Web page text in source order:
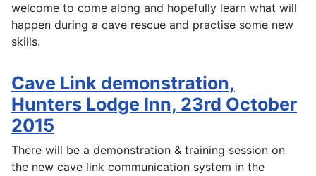
welcome to come along and hopefully learn what will
happen during a cave rescue and practise some new
skills.
Cave Link demonstration,
Hunters Lodge Inn, 23rd October
2015
There will be a demonstration & training session on
the new cave link communication system in the